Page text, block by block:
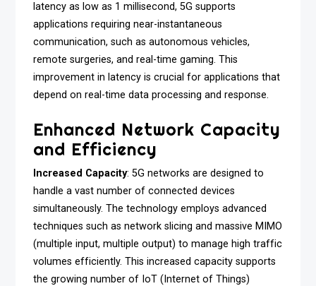
latency as low as 1 millisecond, 5G supports
applications requiring near-instantaneous
communication, such as autonomous vehicles,
remote surgeries, and real-time gaming. This
improvement in latency is crucial for applications that
depend on real-time data processing and response.
Enhanced Network Capacity
and Efficiency
Increased Capacity: 5G networks are designed to
handle a vast number of connected devices
simultaneously. The technology employs advanced
techniques such as network slicing and massive MIMO
(multiple input, multiple output) to manage high traffic
volumes efficiently. This increased capacity supports
the growing number of IoT (Internet of Things)